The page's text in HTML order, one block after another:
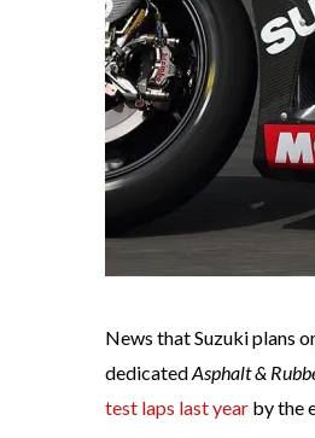
News that Suzuki plans
dedicatedAsphalt &
test laps last year by the